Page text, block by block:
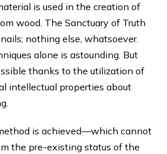
is used in the creation of
wood. The Sanctuary of Truth
nothing else, whatsoever.
alone is astounding. But
thanks to the utilization of
intellectual properties about
is achieved—which cannot
the pre-existing status of the